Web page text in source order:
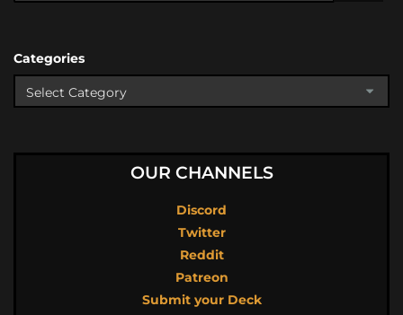
Categories
OUR CHANNELS
Discord
Twitter
Reddit
Patreon
Submit your Deck